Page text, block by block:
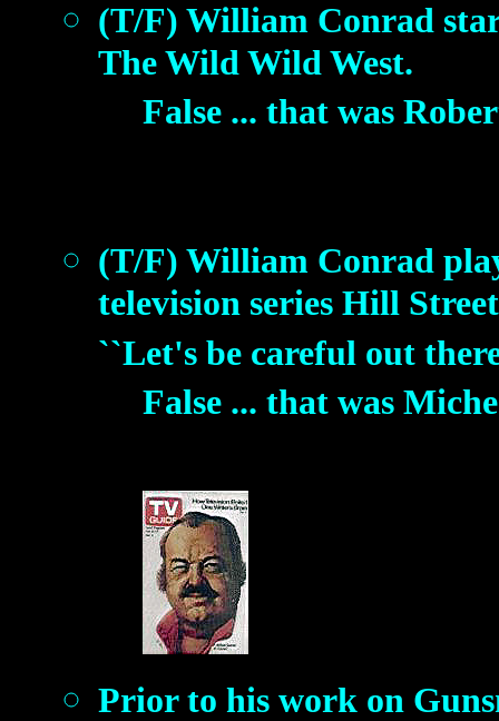
(T/F) William Conrad
The Wild Wild West.
False ... that was
(T/F) William Conrad
television series Hill
``Let's be careful out
False ... that was
Prior to his work on